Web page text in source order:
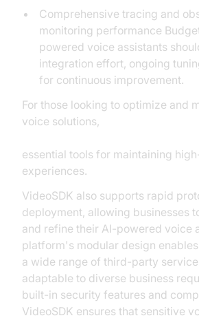
Comprehensive tracing and
monitoring performance
powered voice assistants
integration effort, ongoing
for continuous improvement.
For those looking to optimize and
voice solutions,
essential tools for maintaining
experiences.
VideoSDK also supports rapid
deployment, allowing businesses
and refine their AI-powered voice
platform's modular design
a wide range of third-party
adaptable to diverse business
built-in security features and
VideoSDK ensures that sensitive